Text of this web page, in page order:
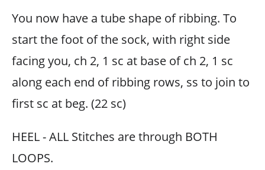
You now have a tube shape of ribbing. To
start the foot of the sock, with right side
facing you, ch 2, 1 sc at base of ch 2, 1 sc
along each end of ribbing rows, ss to join to
first sc at beg. (22 sc)
HEEL - ALL Stitches are through BOTH
LOOPS.